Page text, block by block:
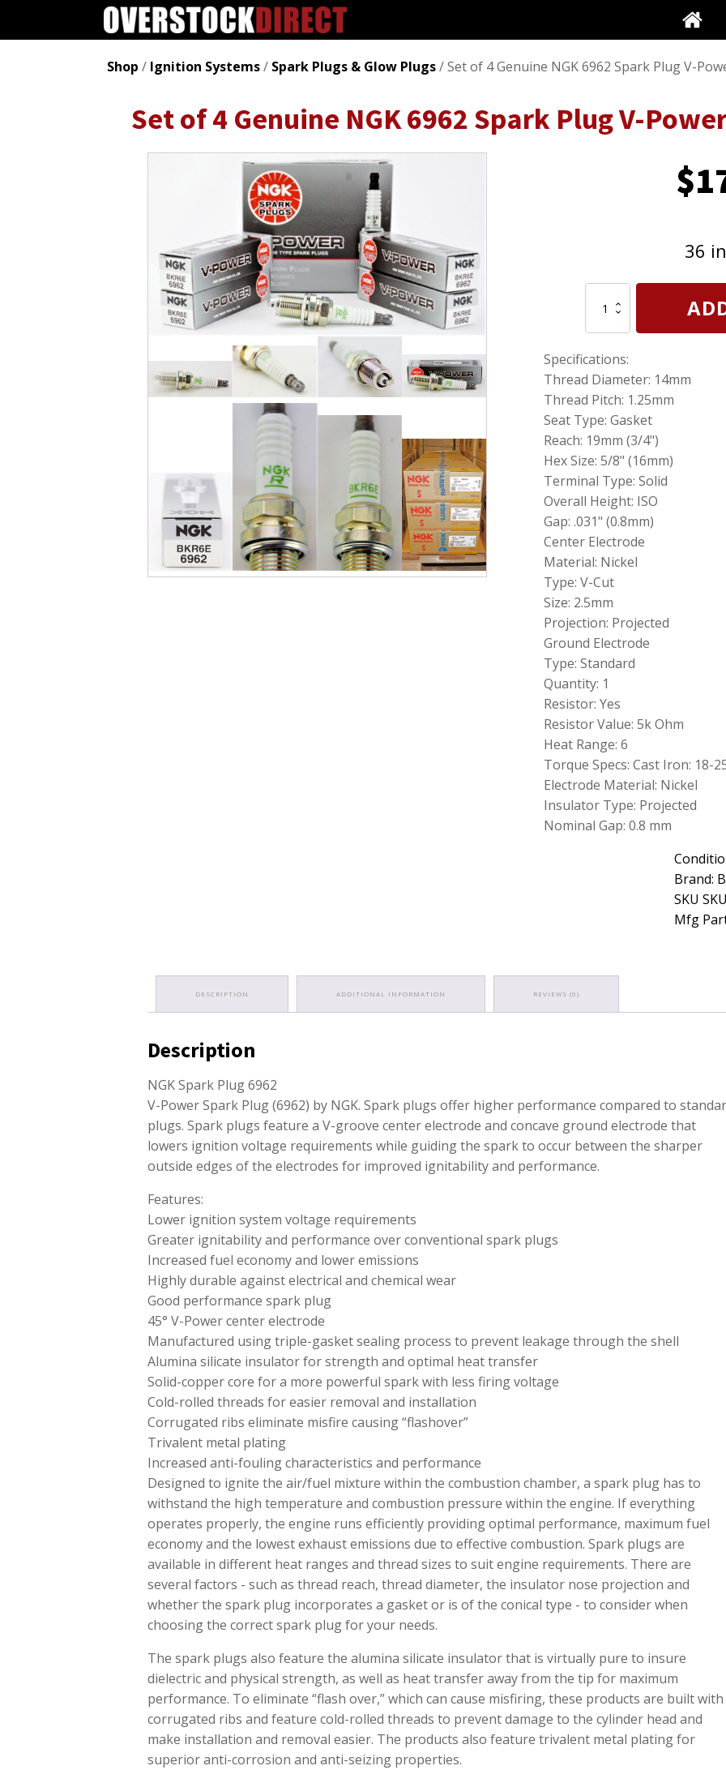
Shop / Ignition Systems/ Spark Plugs & Glow Plugs/ Set of 4 Genuine NGK 6962 Spark Plug V-
Set of 4 Genuine NGK 6962 Spark Plug V-
$
36
4
NGK
6962
Plug
V-
Power
quantity
Specifications:
Thread Diameter: 14mm
Thread Pitch: 1.25mm
Seat Type: Gasket
Reach: 19mm (3/4")
Hex Size: 5/8" (16mm)
Terminal Type: Solid
Overall Height: ISO
Gap: .031" (0.8mm)
Center Electrode
Material: Nickel
Type: V-Cut
Size: 2.5mm
Projection: Projected
Ground Electrode
Type: Standard
Quantity: 1
Resistor: Yes
Resistor Value: 5k Ohm
Heat Range: 6
Torque Specs: Cast Iron: 18-
Electrode Material: Nickel
Insulator Type: Projected
Nominal Gap: 0.8 mm
Brand:
SKU
Mfg
DESCRIPTION ADDITIONAL INFORMATION REVIEWS (0)
Description
NGK Spark Plug 6962
V-Power Spark Plug (6962) by NGK. Spark plugs offer higher performance compared to
plugs. Spark plugs feature a V-groove center electrode and concave ground electrode that
lowers ignition voltage requirements while guiding the spark to occur between the sharper
outside edges of the electrodes for improved ignitability and performance.
Features:
Lower ignition system voltage requirements
Greater ignitability and performance over conventional spark plugs
Increased fuel economy and lower emissions
Highly durable against electrical and chemical wear
Good performance spark plug
45° V-Power center electrode
Manufactured using triple-gasket sealing process to prevent leakage through the shell
Alumina silicate insulator for strength and optimal heat transfer
Solid-copper core for a more powerful spark with less firing voltage
Cold-rolled threads for easier removal and installation
Corrugated ribs eliminate misfire causing “flashover”
Trivalent metal plating
Increased anti-fouling characteristics and performance
Designed to ignite the air/fuel mixture within the combustion chamber, a spark plug has to
withstand the high temperature and combustion pressure within the engine. If everything
operates properly, the engine runs efficiently providing optimal performance, maximum fuel
economy and the lowest exhaust emissions due to effective combustion. Spark plugs are
available in different heat ranges and thread sizes to suit engine requirements. There are
several factors - such as thread reach, thread diameter, the insulator nose projection and
whether the spark plug incorporates a gasket or is of the conical type - to consider when
choosing the correct spark plug for your needs.
The spark plugs also feature the alumina silicate insulator that is virtually pure to insure
dielectric and physical strength, as well as heat transfer away from the tip for maximum
performance. To eliminate “flash over,” which can cause misfiring, these products are built with
corrugated ribs and feature cold-rolled threads to prevent damage to the cylinder head and
make installation and removal easier. The products also feature trivalent metal plating for
superior anti-corrosion and anti-seizing properties.